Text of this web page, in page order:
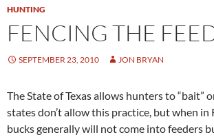
HUNTING
FENCING THE
SEPTEMBER 23, 2010 JON BRYAN
The State of Texas allows hunters to “bait”
states don’t allow this practice, but when in
bucks generally will not come into feeders